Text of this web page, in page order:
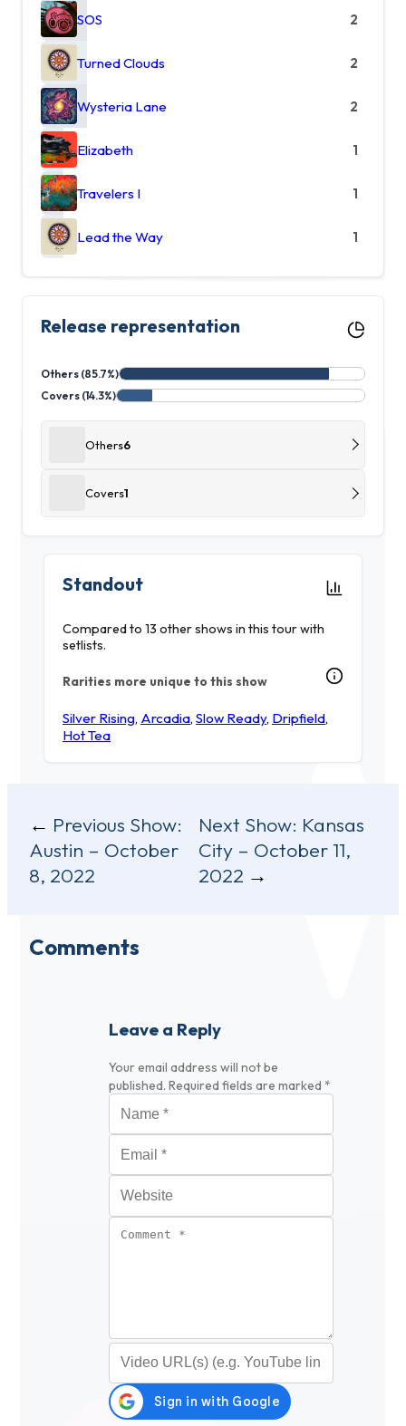
SOS 2
Turned Clouds 2
Wysteria Lane 2
Elizabeth 1
Travelers I 1
Lead the Way 1
Release representation
Others (85.7%)
Covers (14.3%)
Others6
Covers1
Standout
Compared to 13 other shows in this tour with
setlists.
Rarities more unique to this show
Silver Rising, Arcadia, Slow Ready, Dripfield,
Hot Tea
Post
navigation
Previous Show:
Austin – October
8, 2022
Next Show: Kansas
City – October 11,
2022
Comments
Leave a Reply
Your email address will not be
published. Required fields are marked *
Comment
Video URL (optional)